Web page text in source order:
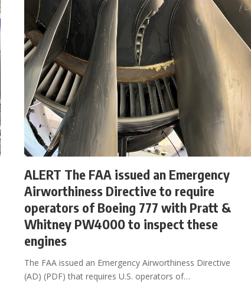
ALERT The FAA issued an Emergency
Airworthiness Directive to require
operators of Boeing 777 with Pratt &
Whitney PW4000 to inspect these
engines
The FAA issued an Emergency Airworthiness Directive
(AD) (PDF) that requires U.S. operators of…